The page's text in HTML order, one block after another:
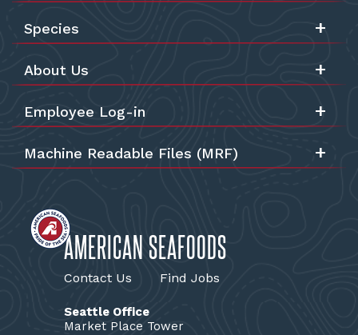
AMERICAN SEAFOODS
Contact Us Find Jobs
Seattle Office
Market Place Tower
Species
About Us
Employee Log-in
Machine Readable Files (MRF)